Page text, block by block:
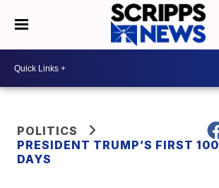
POLITICS
PRESIDENT TRUMP’S FIRST 100
DAYS